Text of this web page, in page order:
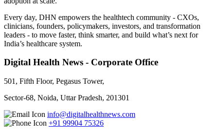
Every day, DHN empowers the healthtech community - CXOs,
clinicians, founders, policymakers, investors, and transformation
leaders - to move faster, think smarter, and build what’s next for
India’s healthcare system.
Digital Health News - Corporate Office
501, Fifth Floor, Pegasus Tower,
Sector-68, Noida, Uttar Pradesh, 201301
info@digitalhealthnews.com
+91 99904 75326